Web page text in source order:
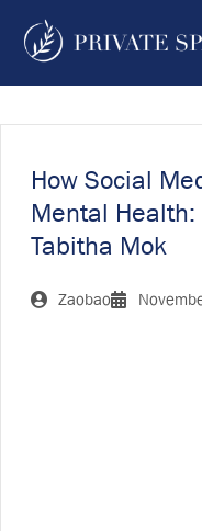
How Social
Mental
Tabitha Mok
Zaobao